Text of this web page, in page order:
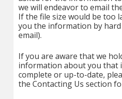
we will endeavor to email
If the file size would be too
you the information by
email).
If you are aware that we
information about you that
complete or up-to-date,
the Contacting Us section